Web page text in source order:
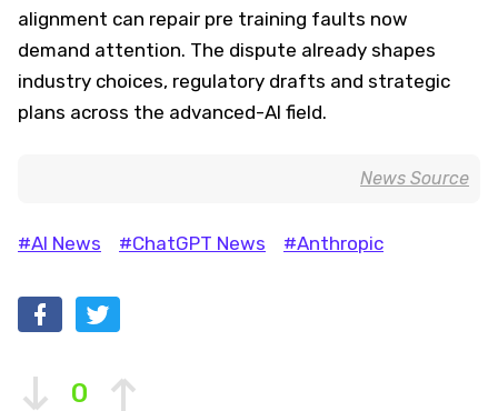
alignment can repair pre training faults now
demand attention. The dispute already shapes
industry choices, regulatory drafts and strategic
plans across the advanced-AI field.
News Source
#AI News #ChatGPT News #Anthropic
0